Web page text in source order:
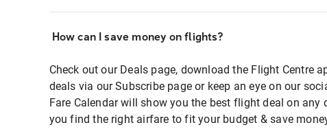
How can I save money on flights?
Check out our Deals page, download the Flight Centre
deals via our Subscribe page or keep an eye on our
Fare Calendar will show you the best flight deal on any
you find the right airfare to fit your budget & save